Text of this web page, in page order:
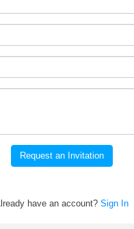
Request an Invitation
have an account? Sign In